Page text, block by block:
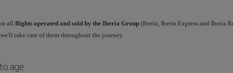
all flights operated and sold by the Iberia Group (Iberia, Iberia Express and Iberia
take care of them throughout the journey.
age